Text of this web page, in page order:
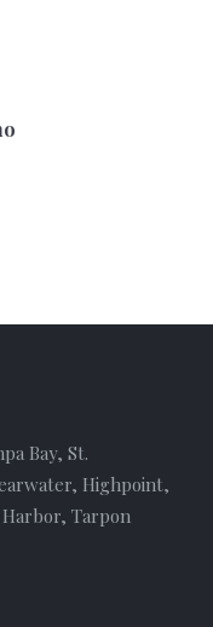
Bay, St.
Highpoint,
Tarpon